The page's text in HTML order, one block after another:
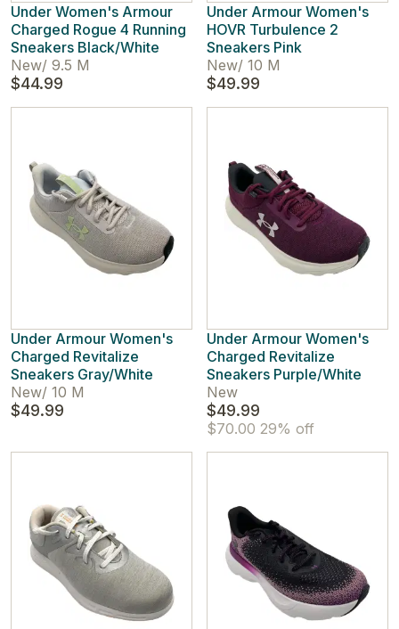
Under Women's Armour
Charged Rogue 4 Running
Sneakers Black/White
New/ 9.5 M
$44.99
Under Armour Women's
HOVR Turbulence 2
Sneakers Pink
New/ 10 M
$49.99
Under Armour Women's
Charged Revitalize
Sneakers Gray/White
New/ 10 M
$49.99
Under Armour Women's
Charged Revitalize
Sneakers Purple/White
New
$49.99
$70.00 29% off